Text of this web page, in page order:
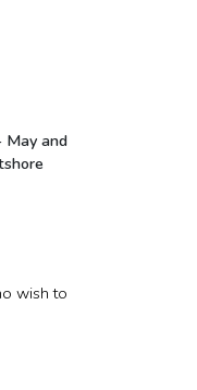
May and
wish to